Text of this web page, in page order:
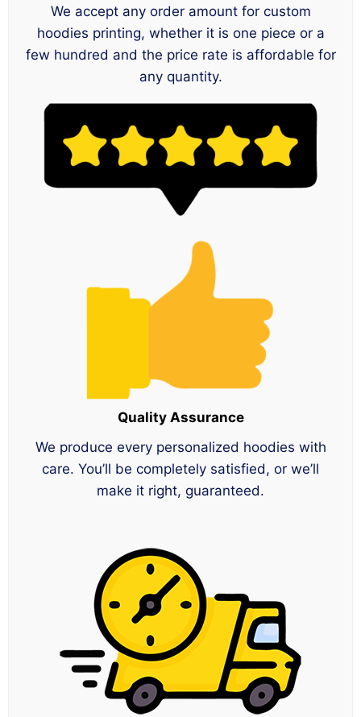
We accept any order amount for custom
hoodies printing, whether it is one piece or a
few hundred and the price rate is affordable for
any quantity.
Quality Assurance
We produce every personalized hoodies with
care. You’ll be completely satisfied, or we’ll
make it right, guaranteed.